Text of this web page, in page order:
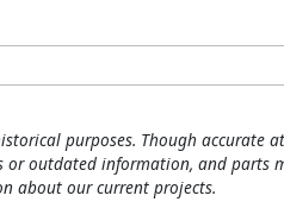
purposes. Though accurate
or outdated information, and parts
about our current projects.